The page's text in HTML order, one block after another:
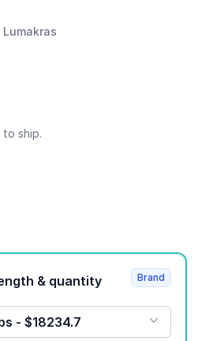
Lumakras
to ship.
Product strength & quantity
- $18234.7
Brand